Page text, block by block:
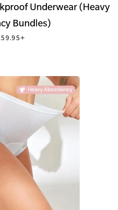
Underwear (Heavy
Bundles)
PRICE